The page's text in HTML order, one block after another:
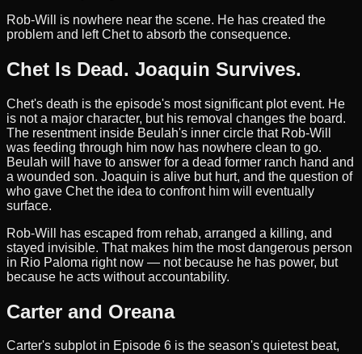
Rob-Will is nowhere near the scene. He has created the
problem and left Chet to absorb the consequence.
Chet Is Dead. Joaquin Survives.
Chet's death is the episode's most significant plot event. He
is not a major character, but his removal changes the board.
The resentment inside Beulah's inner circle that Rob-Will
was feeding through him now has nowhere clean to go.
Beulah will have to answer for a dead former ranch hand and
a wounded son. Joaquin is alive but hurt, and the question of
who gave Chet the idea to confront him will eventually
surface.
Rob-Will has escaped from rehab, arranged a killing, and
stayed invisible. That makes him the most dangerous person
in Rio Paloma right now — not because he has power, but
because he acts without accountability.
Carter and Oreana
Carter's subplot in Episode 6 is the season's quietest beat,